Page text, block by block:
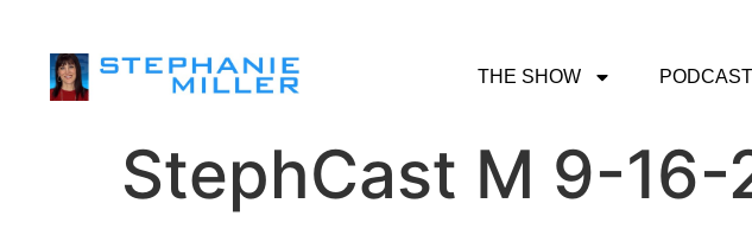
THE SHOW PODCAST
StephCast M 9-16-